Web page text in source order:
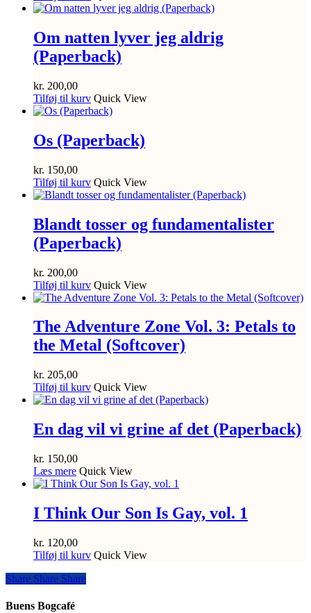
Om natten lyver jeg aldrig
(Paperback)
kr. 200,00
Tilføj til kurv Quick View
Os (Paperback)
kr. 150,00
Tilføj til kurv Quick View
Blandt tosser og fundamentalister
(Paperback)
kr. 200,00
Tilføj til kurv Quick View
The Adventure Zone Vol. 3: Petals to
the Metal (Softcover)
kr. 205,00
Tilføj til kurv Quick View
En dag vil vi grine af det (Paperback)
kr. 150,00
Læs mere Quick View
I Think Our Son Is Gay, vol. 1
kr. 120,00
Tilføj til kurv Quick View
Share
Share Share Share
Buens Bogcafé